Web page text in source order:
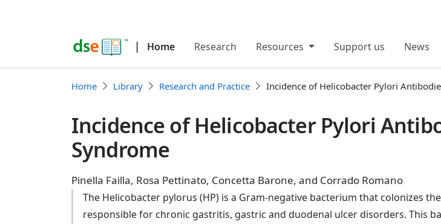
| Home Research Resources Support us News
Home Library Research and Practice Incidence of Helicobacter Pylori
Incidence of Helicobacter Pylori
Syndrome
Pinella Failla, Rosa Pettinato, Concetta Barone, and Corrado Romano
The Helicobacter pylorus (HP) is a Gram-negative bacterium that colonizes
responsible for chronic gastritis, gastric and duodenal ulcer disorders. This